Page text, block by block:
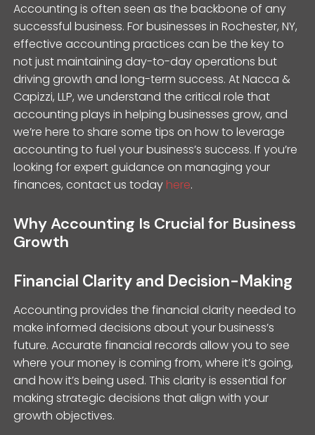
Accounting is often seen as the backbone of any
successful business. For businesses in Rochester, NY,
effective accounting practices can be the key to
not just maintaining day-to-day operations but
driving growth and long-term success. At Nacca &
Capizzi, LLP, we understand the critical role that
accounting plays in helping businesses grow, and
we’re here to share some tips on how to leverage
accounting to fuel your business’s success. If you’re
looking for expert guidance on managing your
finances, contact us today here.
Why Accounting Is Crucial for Business
Growth
Financial Clarity and Decision-Making
Accounting provides the financial clarity needed to
make informed decisions about your business’s
future. Accurate financial records allow you to see
where your money is coming from, where it’s going,
and how it’s being used. This clarity is essential for
making strategic decisions that align with your
growth objectives.